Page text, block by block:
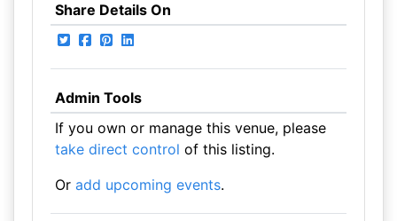
Share Details On
Admin Tools
If you own or manage this venue, please
take direct control of this listing.
Or add upcoming events.